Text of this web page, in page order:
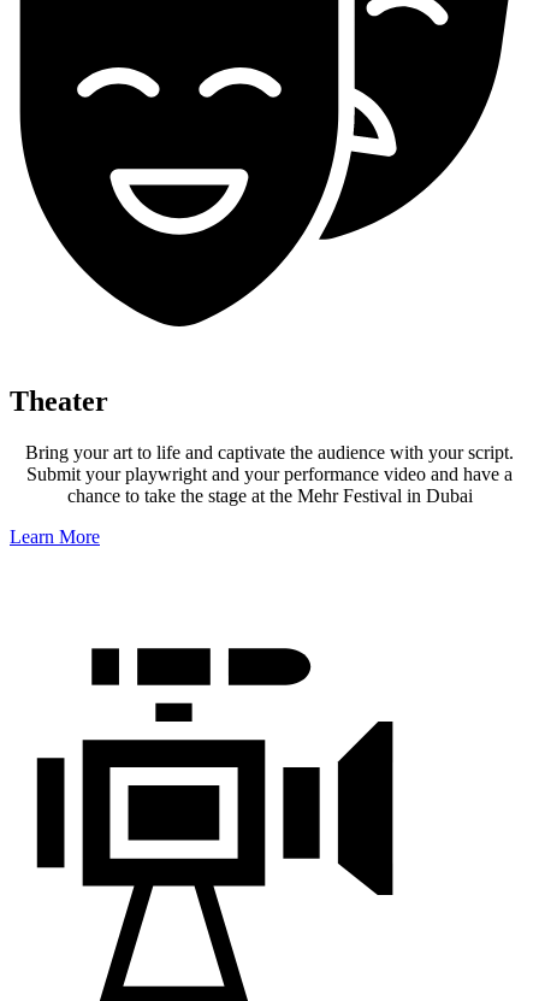
Theater
Bring your art to life and captivate the audience with your script.
Submit your playwright and your performance video and have a
chance to take the stage at the Mehr Festival in Dubai
Learn More